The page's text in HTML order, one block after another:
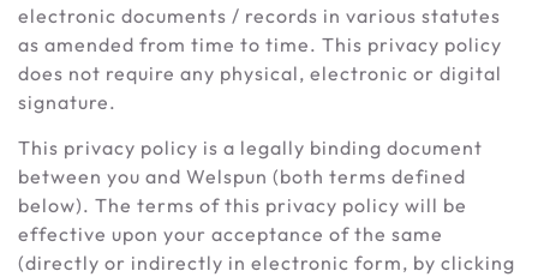
electronic documents / records in various statutes
as amended from time to time. This privacy policy
does not require any physical, electronic or digital
signature.
This privacy policy is a legally binding document
between you and Welspun (both terms defined
below). The terms of this privacy policy will be
effective upon your acceptance of the same
(directly or indirectly in electronic form, by clicking